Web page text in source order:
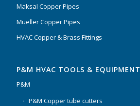
Maksal Copper Pipes
Mueller Copper Pipes
HVAC Copper & Brass Fittings
P&M HVAC TOOLS & EQUIPMENT
P&M
P&M Copper tube cutters